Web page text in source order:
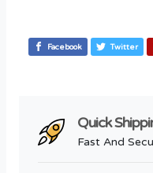
Facebook Twitter
Quick
Fast And